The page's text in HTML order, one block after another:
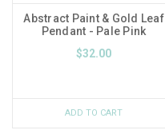
Abstract Paint & Gold Leaf
Pendant - Pale Pink
$32.00
ADD TO CART